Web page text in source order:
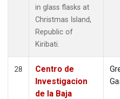
in glass flasks at
Christmas Island,
Republic of
Kiribati.
28
Centro de
Investigacion
de la Baja